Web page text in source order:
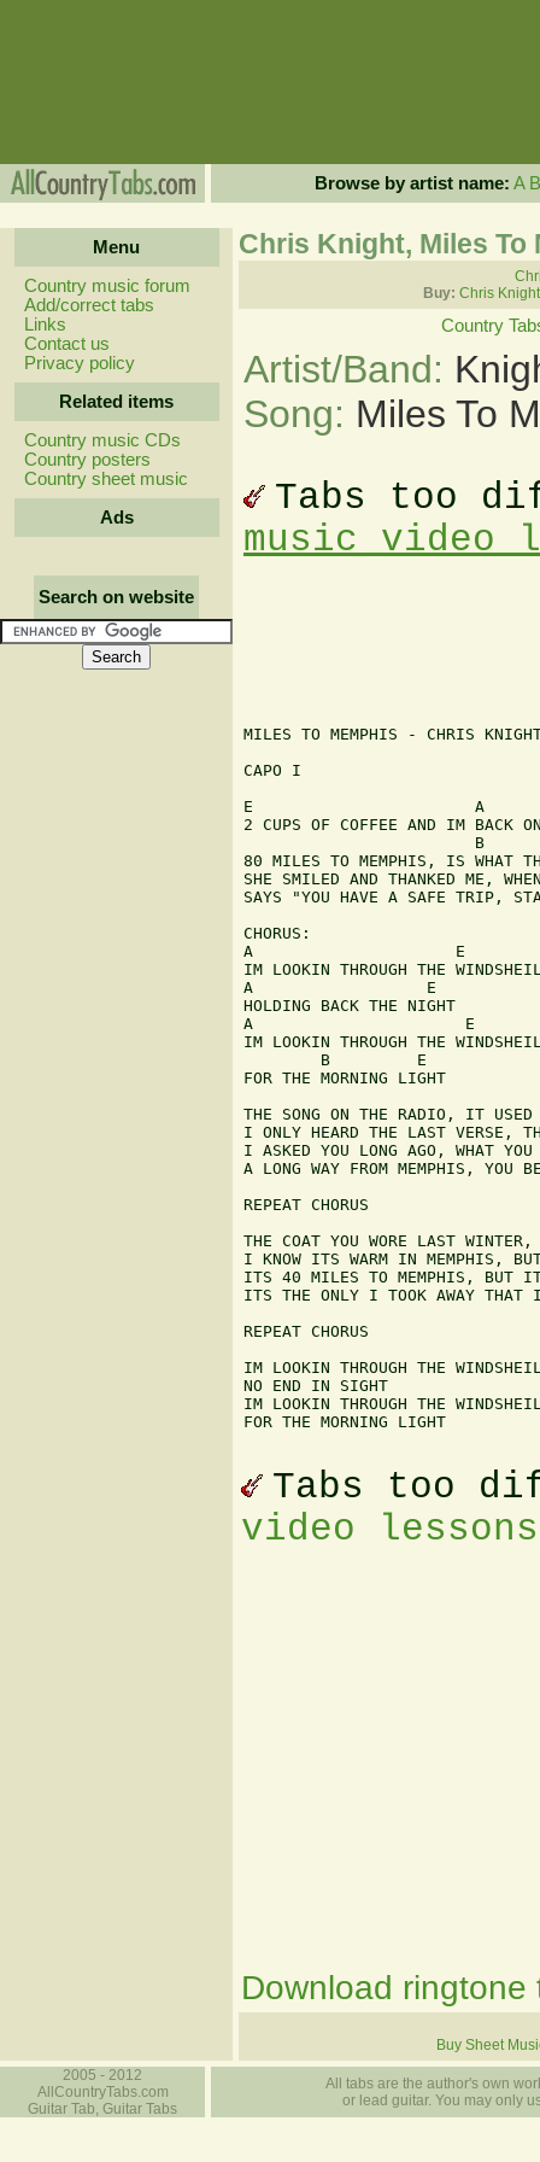
Browse by artist name: A B
Menu
Country music forum
Add/correct tabs
Links
Contact us
Privacy policy
Related items
Country music CDs
Country posters
Country sheet music
Ads
Search on website
Chris Knight, Miles To
Buy: Chris
Country
Artist/Band:
Song: Miles To
Tabs too
music video
MILES TO MEMPHIS - CHRIS
CAPO I
E                       A
2 CUPS OF COFFEE AND IM BACK
B
80 MILES TO MEMPHIS, IS WHAT
SHE SMILED AND THANKED ME,
SAYS "YOU HAVE A SAFE TRIP,
CHORUS:
A                     E
IM LOOKIN THROUGH THE
A                  E
HOLDING BACK THE NIGHT
A                      E
IM LOOKIN THROUGH THE
        B         E
FOR THE MORNING LIGHT
THE SONG ON THE RADIO, IT USED
I ONLY HEARD THE LAST VERSE,
I ASKED YOU LONG AGO, WHAT
A LONG WAY FROM MEMPHIS, YOU
REPEAT CHORUS
THE COAT YOU WORE LAST
I KNOW ITS WARM IN MEMPHIS,
ITS 40 MILES TO MEMPHIS, BUT
ITS THE ONLY I TOOK AWAY THAT
REPEAT CHORUS
IM LOOKIN THROUGH THE
NO END IN SIGHT
IM LOOKIN THROUGH THE
FOR THE MORNING LIGHT
Tabs too
video
Download ringtone
Buy Sheet
2005 - 2012
AllCountryTabs.com
Guitar Tab, Guitar Tabs
All tabs are the author's own
or lead guitar. You may only